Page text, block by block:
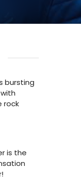
bursting
rock
is the